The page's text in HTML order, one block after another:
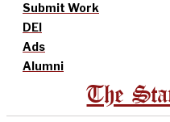
Submit Work
DEI
Ads
Alumni
The